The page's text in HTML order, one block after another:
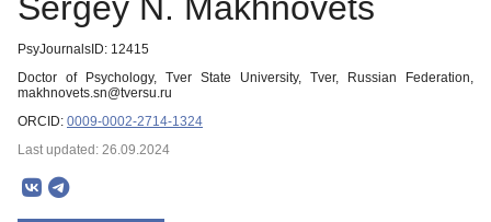
PsyJournalsID: 12415
Doctor of Psychology, Tver State University, Tver, Russian Federation,
makhnovets.sn@tversu.ru
ORCID: 0009-0002-2714-1324
Last updated: 26.09.2024